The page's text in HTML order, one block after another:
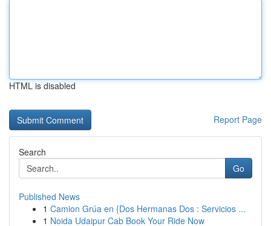
HTML is disabled
Report Page
Search
Go
Published News
1 Camion Grúa en {Dos Hermanas Dos : Servicios ...
1 Noida Udaipur Cab Book Your Ride Now